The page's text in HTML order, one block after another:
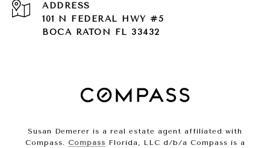
ADDRESS
101 N FEDERAL HWY #5
BOCA RATON FL 33432
Susan Demerer is a real estate agent affiliated with
Compass. Compass Florida, LLC d/b/a Compass is a